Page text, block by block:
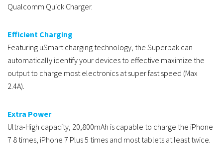
Qualcomm Quick Charger.
Efficient Charging
Featuring uSmart charging technology, the Superpak can
automatically identify your devices to effective maximize the
output to charge most electronics at super fast speed (Max
2.4A).
Extra Power
Ultra-High capacity, 20,800mAh is capable to charge the iPhone
7 8 times, iPhone 7 Plus 5 times and most tablets at least twice.